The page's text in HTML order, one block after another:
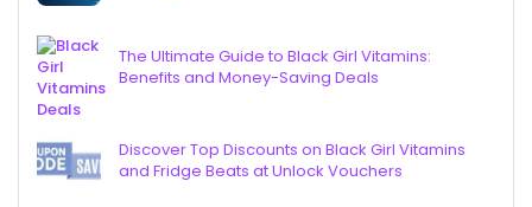
The Ultimate Guide to Black Girl Vitamins:
Benefits and Money-Saving Deals
Discover Top Discounts on Black Girl Vitamins
and Fridge Beats at Unlock Vouchers